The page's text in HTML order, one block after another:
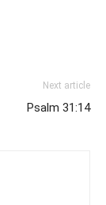
Next article
Psalm 31:14